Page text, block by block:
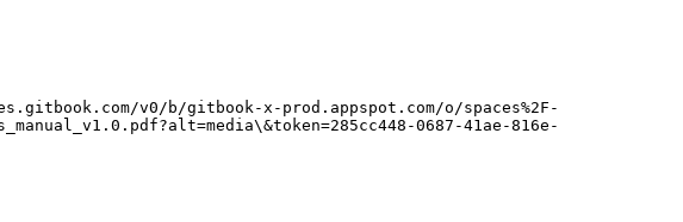
v0/b/gitbook-x-prod.appspot.com/o/spaces%2F-
0687-41ae-816e-